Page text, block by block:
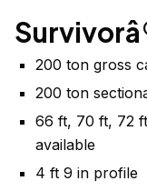
200 ton gross
200 ton
66 ft, 70 ft, 72
available
4 ft 9 in profile